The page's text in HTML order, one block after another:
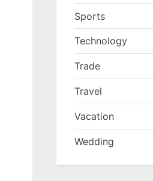
Sports
Technology
Trade
Travel
Vacation
Wedding